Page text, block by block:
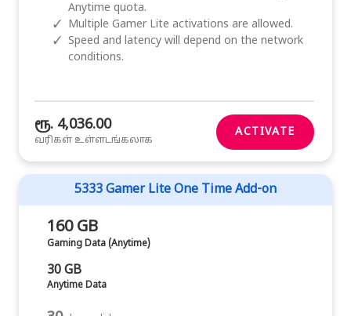
Anytime quota.
✓
Multiple Gamer Lite activations are allowed.
✓ Speed and latency will depend on the network
conditions.
ரூ. 4,036.00
வரிகள் உள்ளடங்கலாக
ACTIVATE
5333 Gamer Lite One Time Add-on
160 GB
Gaming Data (Anytime)
30 GB
Anytime Data